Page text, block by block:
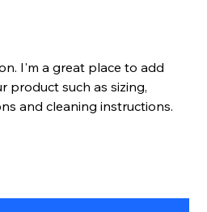
I'm a great place to add
product such as sizing,
and cleaning instructions.